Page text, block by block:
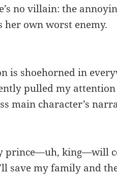
no villain: the
her own worst enemy.
is shoehorned in
pulled my
main character’s
prince—uh, king—will
save my family and